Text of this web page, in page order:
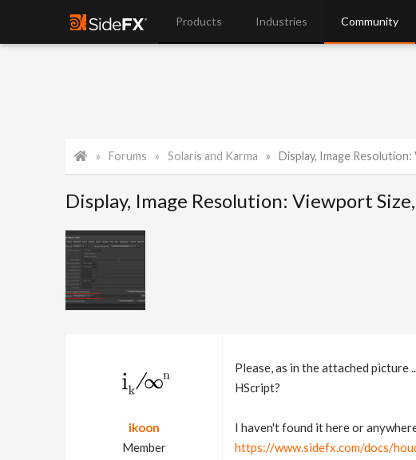
Products Industries Community
Forums Solaris and Karma Display, Image Resolution:
Display, Image Resolution: Viewport
ikoon
Member
Please, as in the attached
HScript?
I haven't found it here or
https://www.sidefx.com/docs/